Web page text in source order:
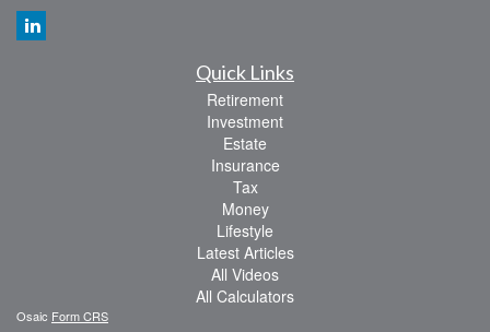
Quick Links
Retirement
Investment
Estate
Insurance
Tax
Money
Lifestyle
Latest Articles
All Videos
All Calculators
Osaic Form CRS